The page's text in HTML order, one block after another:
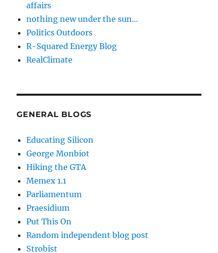
affairs
nothing new under the sun…
Politics Outdoors
R-Squared Energy Blog
RealClimate
GENERAL BLOGS
Educating Silicon
George Monbiot
Hiking the GTA
Memex 1.1
Parliamentum
Praesidium
Put This On
Random independent blog post
Strobist